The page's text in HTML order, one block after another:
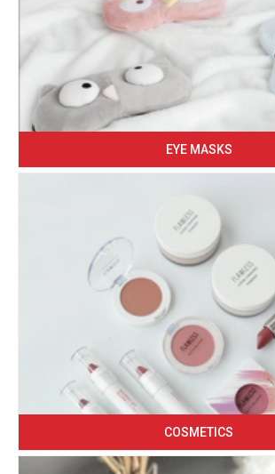
EYE MASKS
COSMETICS